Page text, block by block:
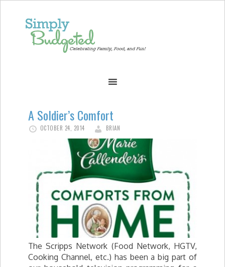
A Soldier’s Comfort
OCTOBER 24, 2014 BRIAN
The Scripps Network (Food Network, HGTV,
Cooking Channel, etc.) has been a big part of